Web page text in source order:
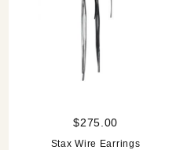
$275.00
Stax Wire Earrings